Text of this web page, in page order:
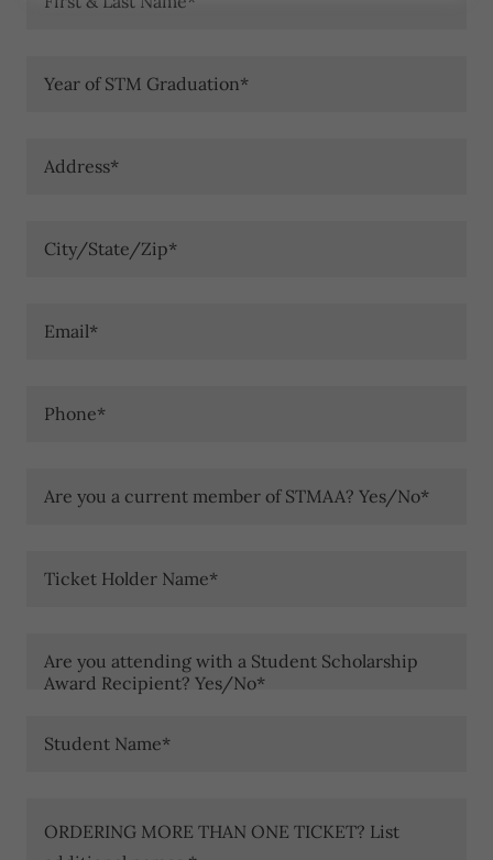
Year of STM Graduation*
Address*
City/State/Zip*
Email*
Phone*
Are you a current member of STMAA? Yes/No*
Ticket Holder Name*
Are you attending with a Student Scholarship
Award Recipient? Yes/No*
Student Name*